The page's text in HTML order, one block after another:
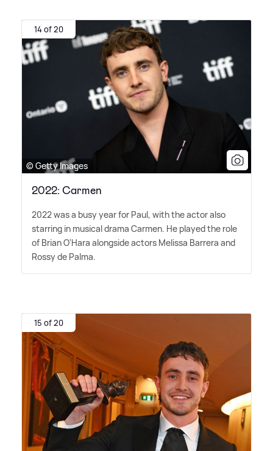
14 of 20
© Getty Images
2022: Carmen
2022 was a busy year for Paul, with the actor also
starring in musical drama Carmen. He played the role
of Brian O'Hara alongside actors Melissa Barrera and
Rossy de Palma.
15 of 20